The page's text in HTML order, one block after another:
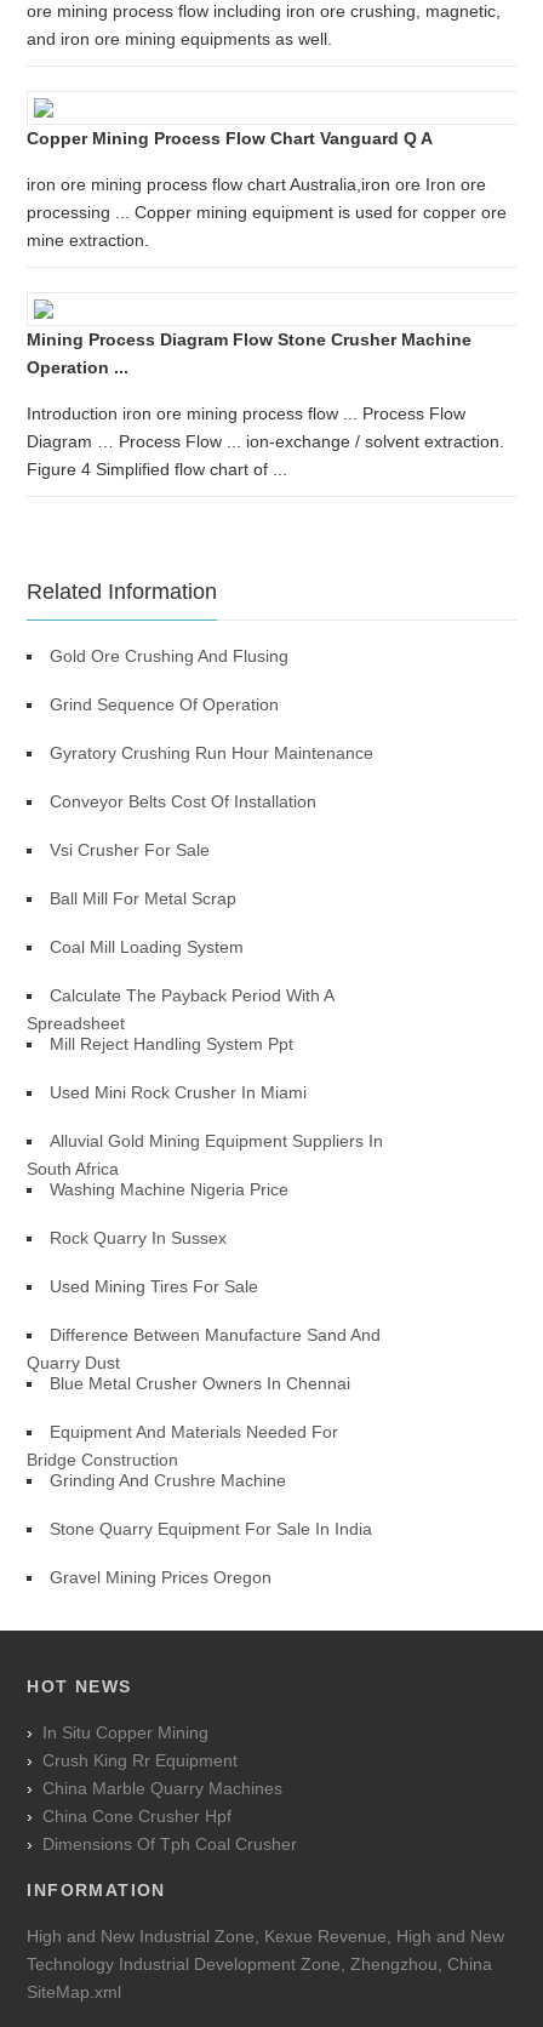
ore mining process flow including iron ore crushing, magnetic,
and iron ore mining equipments as well.
Copper Mining Process Flow Chart Vanguard Q A
iron ore mining process flow chart Australia,iron ore Iron ore
processing ... Copper mining equipment is used for copper ore
mine extraction.
Mining Process Diagram Flow Stone Crusher Machine
Operation ...
Introduction iron ore mining process flow ... Process Flow
Diagram … Process Flow ... ion-exchange / solvent extraction.
Figure 4 Simplified flow chart of ...
Related Information
Gold Ore Crushing And Flusing
Grind Sequence Of Operation
Gyratory Crushing Run Hour Maintenance
Conveyor Belts Cost Of Installation
Vsi Crusher For Sale
Ball Mill For Metal Scrap
Coal Mill Loading System
Calculate The Payback Period With A
Spreadsheet
Mill Reject Handling System Ppt
Used Mini Rock Crusher In Miami
Alluvial Gold Mining Equipment Suppliers In
South Africa
Washing Machine Nigeria Price
Rock Quarry In Sussex
Used Mining Tires For Sale
Difference Between Manufacture Sand And
Quarry Dust
Blue Metal Crusher Owners In Chennai
Equipment And Materials Needed For
Bridge Construction
Grinding And Crushre Machine
Stone Quarry Equipment For Sale In India
Gravel Mining Prices Oregon
HOT NEWS
In Situ Copper Mining
Crush King Rr Equipment
China Marble Quarry Machines
China Cone Crusher Hpf
Dimensions Of Tph Coal Crusher
INFORMATION
High and New Industrial Zone, Kexue Revenue, High and New
Technology Industrial Development Zone, Zhengzhou, China
SiteMap.xml